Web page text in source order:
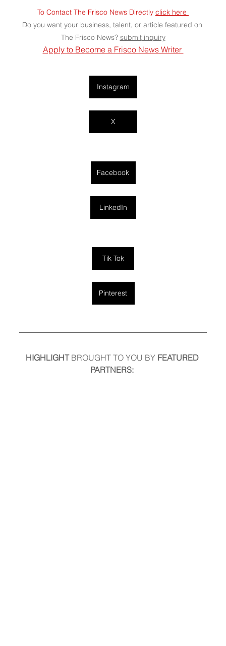
To Contact The Frisco News Directly click here
Do you want your business, talent, or article featured on
The Frisco News? submit inquiry
Apply to Become a Frisco News Writer
Instagram
X
Facebook
LinkedIn
Tik Tok
Pinterest
HIGHLIGHT BROUGHT TO YOU BY FEATURED
PARTNERS: